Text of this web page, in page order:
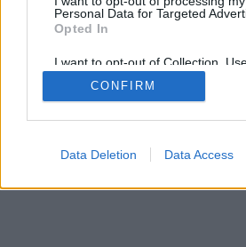
Personal Data for Targeted
Opted In
I want to opt-out of Collection,
Retention, Sale, and/or Sharing of
Personal Data that Is Unrelated
Purposes for which it was collected.
CONFIRM
Data Deletion Data Access